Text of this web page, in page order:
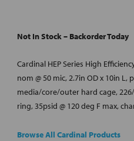
Not In Stock – Backorder Today
Cardinal HEP Series High
nom @ 50 mic, 2.7in OD x 10in
media/core/outer hard cage,
ring, 35psid @ 120 deg F max,
Browse All Cardinal Products